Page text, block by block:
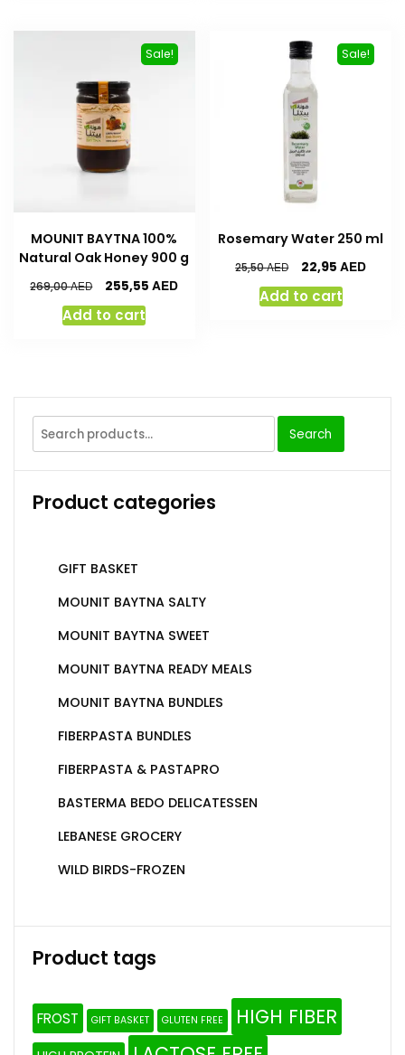
Sale!
MOUNIT BAYTNA 100%
Natural Oak Honey 900 g
269,00AED 255,55AED
Add to cart
Sale!
Rosemary Water 250 ml
25,50AED 22,95AED
Add to cart
Search
Product categories
GIFT BASKET
MOUNIT BAYTNA SALTY
MOUNIT BAYTNA SWEET
MOUNIT BAYTNA READY MEALS
MOUNIT BAYTNA BUNDLES
FIBERPASTA BUNDLES
FIBERPASTA & PASTAPRO
BASTERMA BEDO DELICATESSEN
LEBANESE GROCERY
WILD BIRDS-FROZEN
Product tags
FROST GIFT BASKET GLUTEN FREE HIGH FIBER